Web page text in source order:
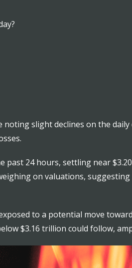
slight declines on the
past 24 hours, settling near
on valuations,
to a potential move
$3.16 trillion could follow,